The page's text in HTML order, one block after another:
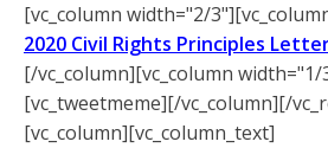
[vc_column width="2/
2020 Civil Rights Principles
[/vc_column][vc_column
[vc_tweetmeme][/vc_column][/
[vc_column][vc_column_text]